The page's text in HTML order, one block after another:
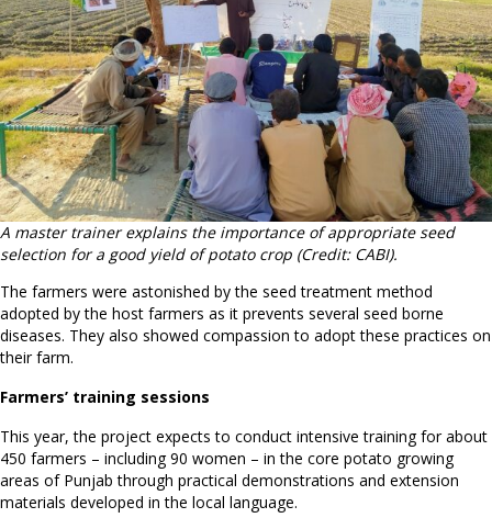
A master trainer explains the importance of appropriate seed
selection for a good yield of potato crop (Credit: CABI).
The farmers were astonished by the seed treatment method
adopted by the host farmers as it prevents several seed borne
diseases. They also showed compassion to adopt these practices on
their farm.
Farmers’ training sessions
This year, the project expects to conduct intensive training for about
450 farmers – including 90 women – in the core potato growing
areas of Punjab through practical demonstrations and extension
materials developed in the local language.